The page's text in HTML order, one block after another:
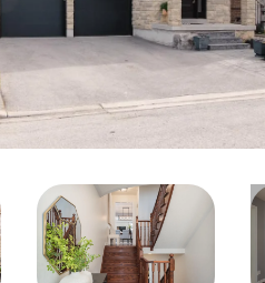
Our Services
Search Listings
Sell With Us
Buy With Us